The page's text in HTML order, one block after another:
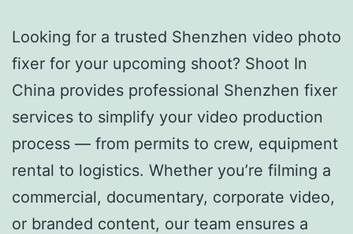
Looking for a trusted Shenzhen video photo
fixer for your upcoming shoot? Shoot In
China provides professional Shenzhen fixer
services to simplify your video production
process — from permits to crew, equipment
rental to logistics. Whether you’re filming a
commercial, documentary, corporate video,
or branded content, our team ensures a